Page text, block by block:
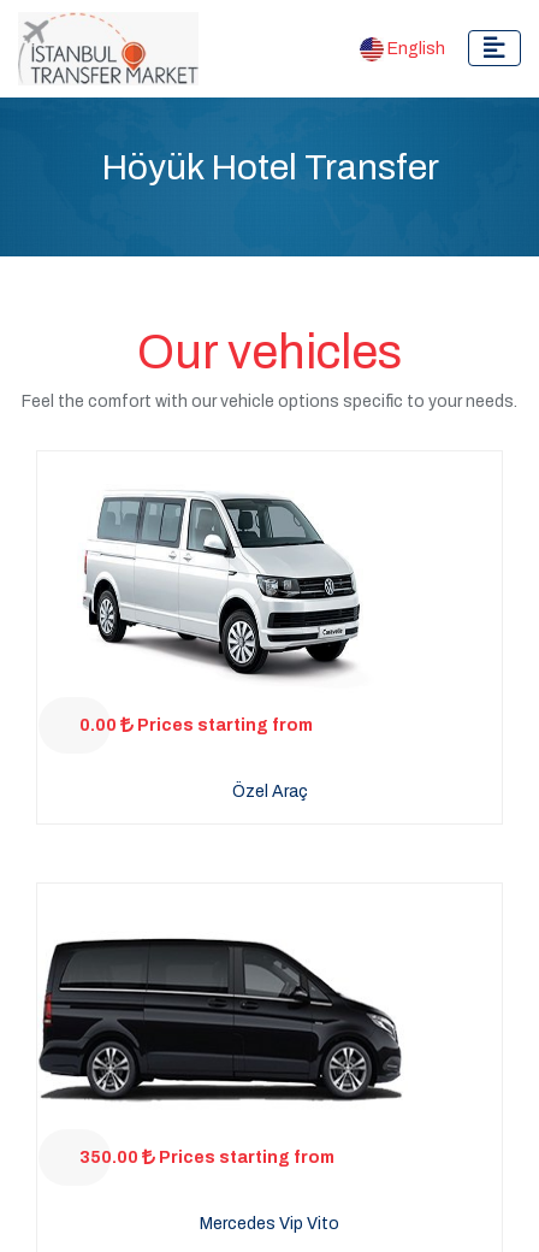
English
Höyük Hotel Transfer
Our vehicles
Feel the comfort with our vehicle options specific to your needs.
0.00 Prices starting from
Özel Araç
350.00 Prices starting from
Mercedes Vip Vito